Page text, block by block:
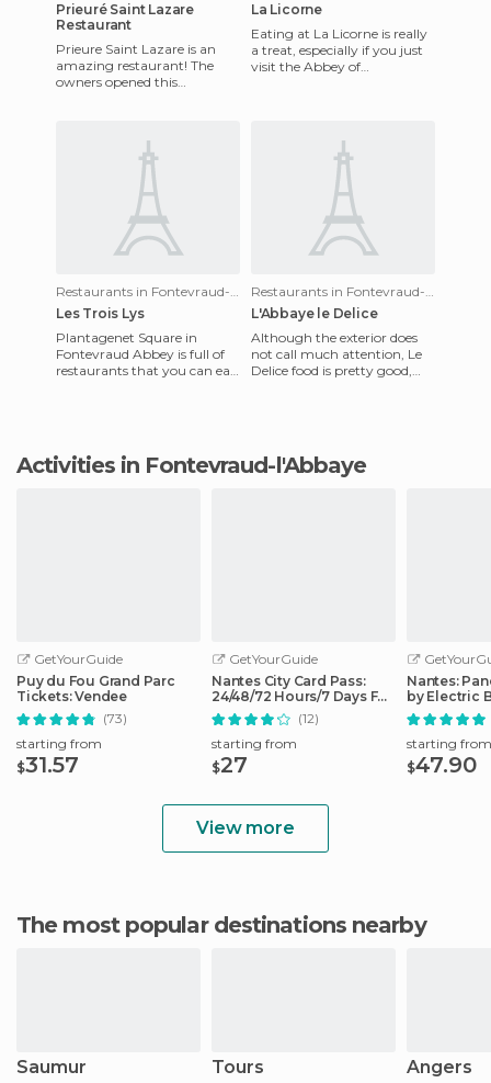
Prieuré Saint Lazare
Restaurant
Prieure Saint Lazare is an
amazing restaurant! The
owners opened this
La Licorne
Eating at La Licorne is really
a treat, especially if you just
visit the Abbey of
Restaurants in Fontevraud-l'Abbaye
Les Trois Lys
Plantagenet Square in
Fontevraud Abbey is full of
restaurants that you can eat
Restaurants in Fontevraud-l'Abbaye
L'Abbaye le Delice
Although the exterior does
not call much attention, Le
Delice food is pretty good,
Activities in Fontevraud-l'Abbaye
GetYourGuide
Puy du Fou Grand Parc
Tickets: Vendee
(73)
starting from
$31.57
GetYourGuide
Nantes City Card Pass:
24/48/72 Hours/7 Days Full
Access
(12)
starting from
$27
Nantes:
by Electric
starting from
$47.90
View more
The most popular destinations nearby
Saumur Tours Angers